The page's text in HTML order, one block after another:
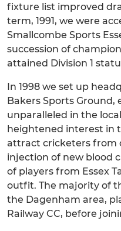
fixture list improved
term, 1991, we were
Smallcombe Sports
succession of
attained Division 1
In 1998 we set up
Bakers Sports Ground,
unparalleled in the
heightened interest in
attract cricketers from
injection of new blood
of players from Essex
outfit. The majority of
the Dagenham area,
Railway CC, before